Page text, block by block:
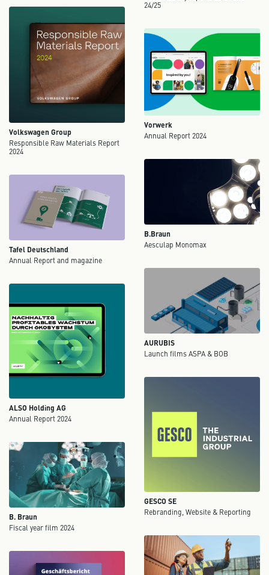
24/25
Volkswagen Group
Responsible Raw Materials Report
2024
Vorwerk
Annual Report 2024
B.Braun
Aesculap Monomax
Tafel Deutschland
Annual Report and magazine
AURUBIS
Launch films ASPA & BOB
ALSO Holding AG
Annual Report 2024
GESCO SE
Rebranding, Website & Reporting
B. Braun
Fiscal year film 2024